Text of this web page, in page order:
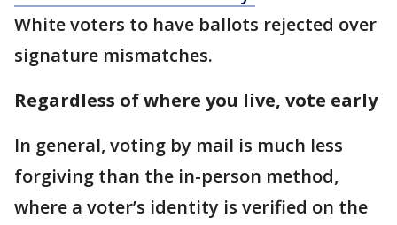
White voters to have ballots rejected over
signature mismatches.
Regardless of where you live, vote early
In general, voting by mail is much less
forgiving than the in-person method,
where a voter’s identity is verified on the